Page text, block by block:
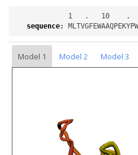
sequence:
Model 1 Model 2 Model 3